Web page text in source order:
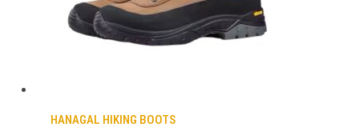
HANAGAL HIKING BOOTS